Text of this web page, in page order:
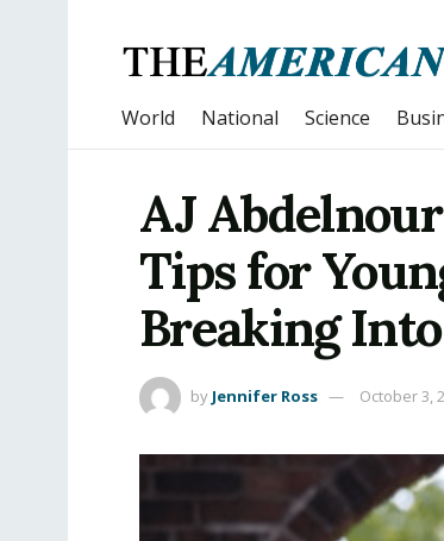
World National Science
AJ
Tips for
Breaking
by Jennifer Ross October 3,